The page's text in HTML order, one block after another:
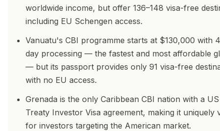
worldwide income, but offer 136–148 visa-free
including EU Schengen access.
Vanuatu's CBI programme starts at $130,000 with
day processing — the fastest and most affordable
— but its passport provides only 91 visa-free
with no EU access.
Grenada is the only Caribbean CBI nation with a
Treaty Investor Visa agreement, making it uniquely
for investors targeting the American market.